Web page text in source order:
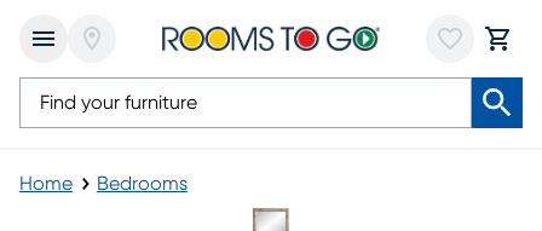
Home Bedrooms